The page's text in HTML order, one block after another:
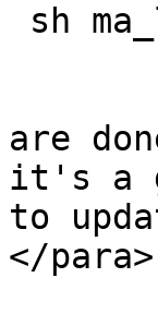
are
it's a
to
</para>